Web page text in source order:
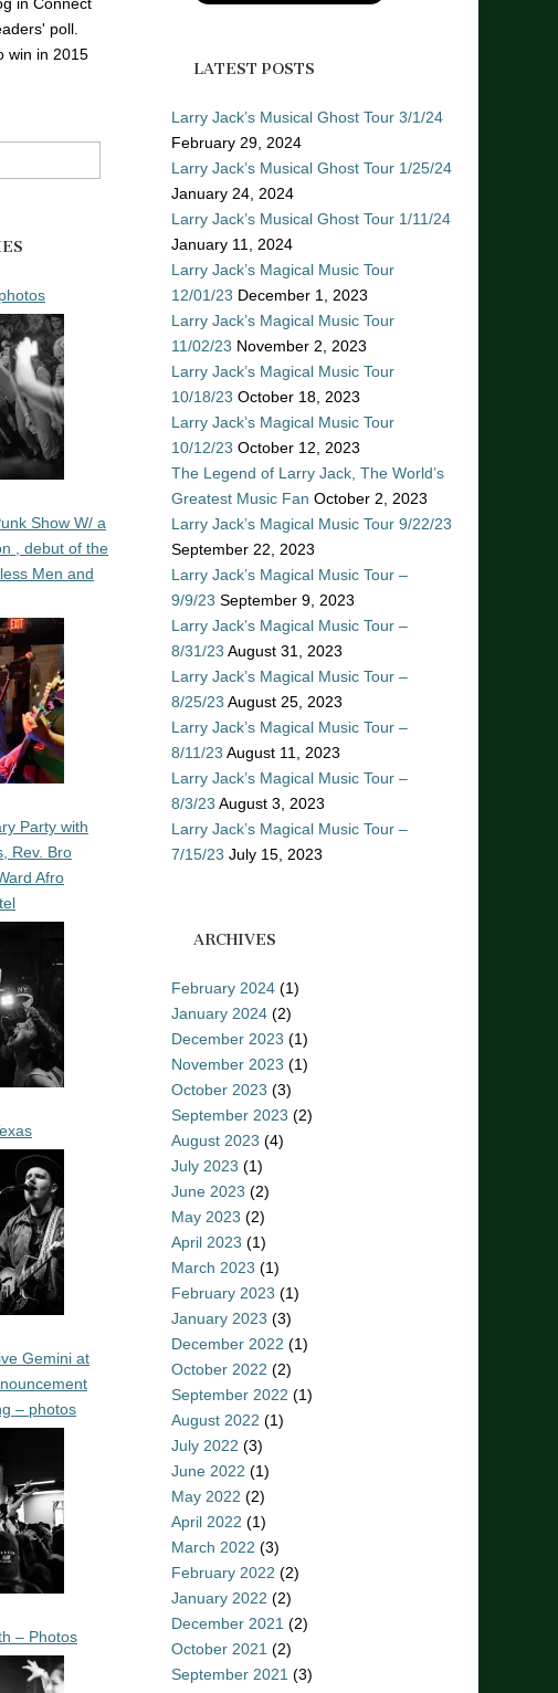
poll.
win in 2015
Show W/ a
, debut of the
Men and
Party with
Rev. Bro
Afro
Gemini at
– photos
– Photos
LATEST POSTS
Larry Jack’s Musical Ghost Tour 3/1/24
February 29, 2024
Larry Jack’s Musical Ghost Tour 1/25/24
January 24, 2024
Larry Jack’s Musical Ghost Tour 1/11/24
January 11, 2024
Larry Jack’s Magical Music Tour
12/01/23 December 1, 2023
Larry Jack’s Magical Music Tour
11/02/23 November 2, 2023
Larry Jack’s Magical Music Tour
10/18/23 October 18, 2023
Larry Jack’s Magical Music Tour
10/12/23 October 12, 2023
The Legend of Larry Jack, The World’s
Greatest Music Fan October 2, 2023
Larry Jack’s Magical Music Tour 9/22/23
September 22, 2023
Larry Jack’s Magical Music Tour –
9/9/23 September 9, 2023
Larry Jack’s Magical Music Tour –
8/31/23 August 31, 2023
Larry Jack’s Magical Music Tour –
8/25/23 August 25, 2023
Larry Jack’s Magical Music Tour –
8/11/23 August 11, 2023
Larry Jack’s Magical Music Tour –
8/3/23 August 3, 2023
Larry Jack’s Magical Music Tour –
7/15/23 July 15, 2023
ARCHIVES
February 2024 (1)
January 2024 (2)
December 2023 (1)
November 2023 (1)
October 2023 (3)
September 2023 (2)
August 2023 (4)
July 2023 (1)
June 2023 (2)
May 2023 (2)
April 2023 (1)
March 2023 (1)
February 2023 (1)
January 2023 (3)
December 2022 (1)
October 2022 (2)
September 2022 (1)
August 2022 (1)
July 2022 (3)
June 2022 (1)
May 2022 (2)
April 2022 (1)
March 2022 (3)
February 2022 (2)
January 2022 (2)
December 2021 (2)
October 2021 (2)
September 2021 (3)